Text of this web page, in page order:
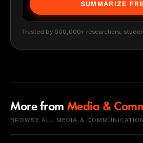
SUMMARIZE
Trusted by 500,000+ researchers,
More from Media &
BROWSE ALL MEDIA &